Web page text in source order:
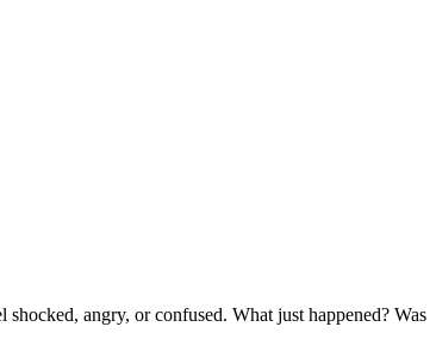
angry, or confused. What just happened? Was